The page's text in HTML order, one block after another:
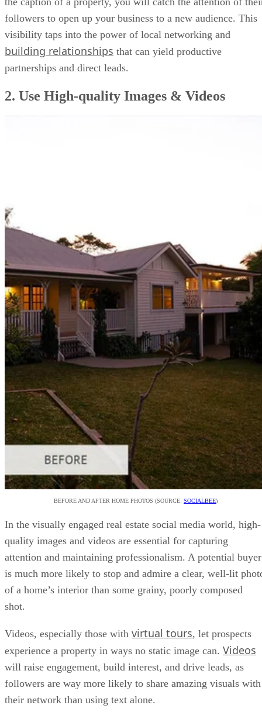
followers to open up your business to a new audience. This
visibility taps into the power of local networking and
building relationships that can yield productive
partnerships and direct leads.
2. Use High-quality Images & Videos
BEFORE AND AFTER HOME PHOTOS (SOURCE: SOCIALBEE)
In the visually engaged real estate social media world, high-
quality images and videos are essential for capturing
attention and maintaining professionalism. A potential buyer
is much more likely to stop and admire a clear, well-lit
of a home’s interior than some grainy, poorly composed
shot.
Videos, especially those with virtual tours, let prospects
experience a property in ways no static image can. Videos
will raise engagement, build interest, and drive leads, as
followers are way more likely to share amazing visuals with
their network than using text alone.